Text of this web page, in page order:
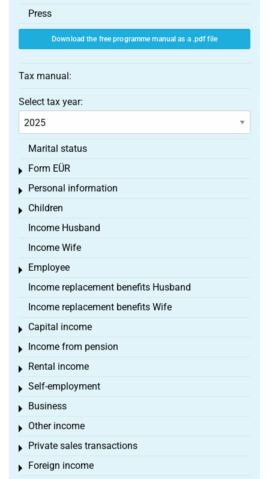
Press
Download the free programme manual as a .pdf file
Tax manual:
Select tax year:
Marital status
Form EÜR
Toggle menu
Personal information
Toggle menu
Children
Toggle menu
Income Husband
Income Wife
Employee
Toggle menu
Income replacement benefits Husband
Income replacement benefits Wife
Capital income
Toggle menu
Income from pension
Toggle menu
Rental income
Toggle menu
Self-employment
Toggle menu
Business
Toggle menu
Other income
Toggle menu
Private sales transactions
Toggle menu
Foreign income
Toggle menu